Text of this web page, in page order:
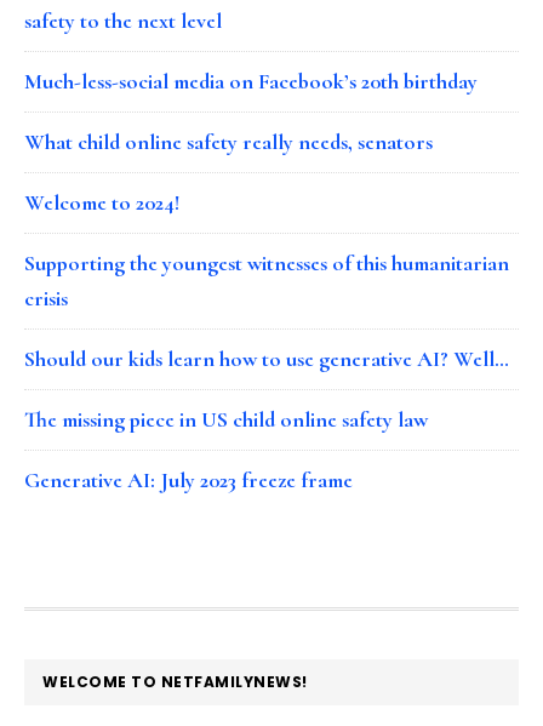
safety to the next level
Much-less-social media on Facebook’s 20th birthday
What child online safety really needs, senators
Welcome to 2024!
Supporting the youngest witnesses of this humanitarian
crisis
Should our kids learn how to use generative AI? Well…
The missing piece in US child online safety law
Generative AI: July 2023 freeze frame
FOOTER
WELCOME TO NETFAMILYNEWS!